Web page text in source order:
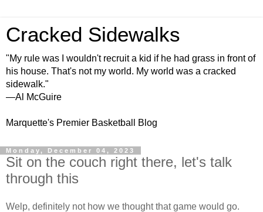
Cracked Sidewalks
"My rule was I wouldn't recruit a kid if he had grass in front of
his house. That's not my world. My world was a cracked
sidewalk."
—Al McGuire
Marquette's Premier Basketball Blog
Monday, December 04, 2023
Sit on the couch right there, let's talk
through this
Welp, definitely not how we thought that game would go.